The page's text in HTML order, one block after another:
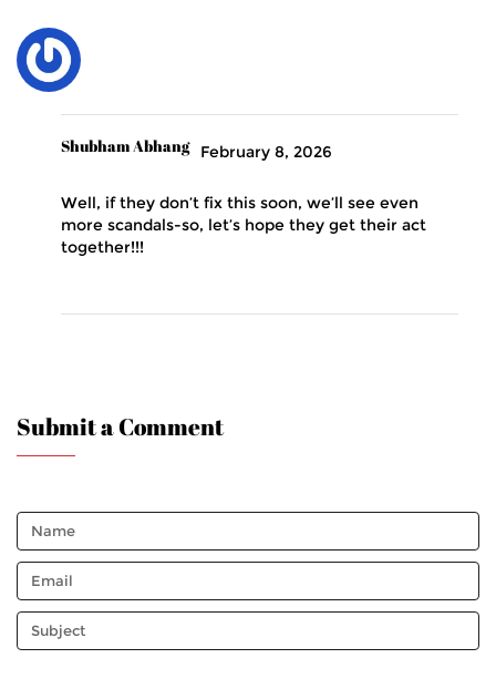
Shubham Abhang February 8, 2026
Well, if they don’t fix this soon, we’ll see even
more scandals-so, let’s hope they get their act
together!!!
Submit a Comment